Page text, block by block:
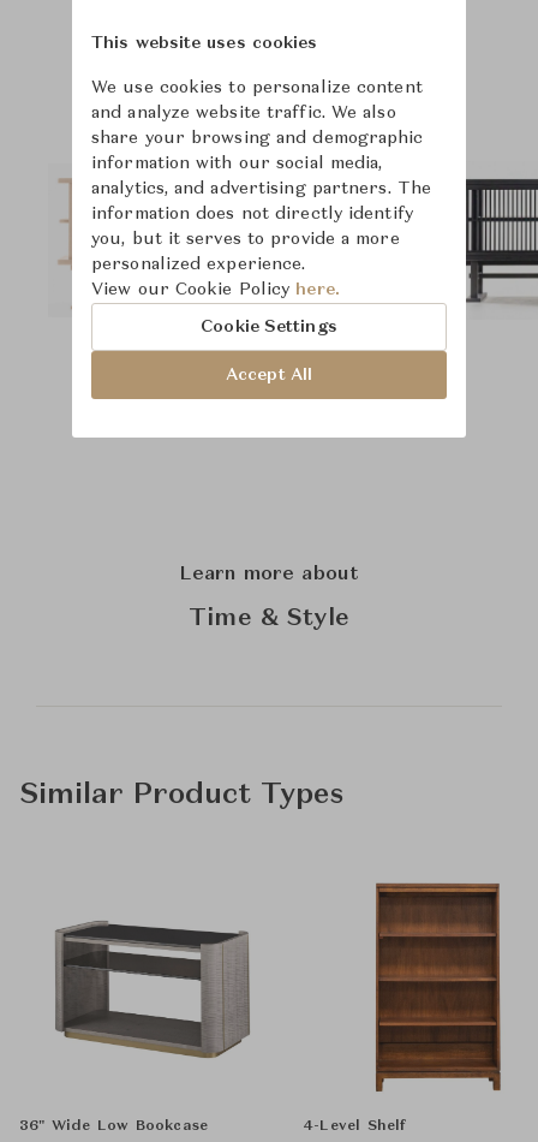
Learn more about
Time & Style
Similar Product Types
36" Wide Low Bookcase 4-Level Shelf
This website uses cookies
We use cookies to personalize content
and analyze website traffic. We also
share your browsing and demographic
information with our social media,
analytics, and advertising partners. The
information does not directly identify
you, but it serves to provide a more
personalized experience.
View our Cookie Policy here.
Cookie Settings
Accept All